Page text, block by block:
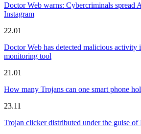
Doctor Web warns: Cybercriminals spread
Instagram
22.01
Doctor Web has detected malicious activity
monitoring tool
21.01
How many Trojans can one smart phone
23.11
Trojan clicker distributed under the guise